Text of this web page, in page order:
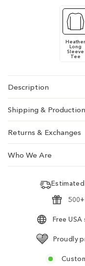
Heather
Long
Sleeve
Tee
Description
Shipping & Production
Returns & Exchanges
Who We Are
Free
Proudly